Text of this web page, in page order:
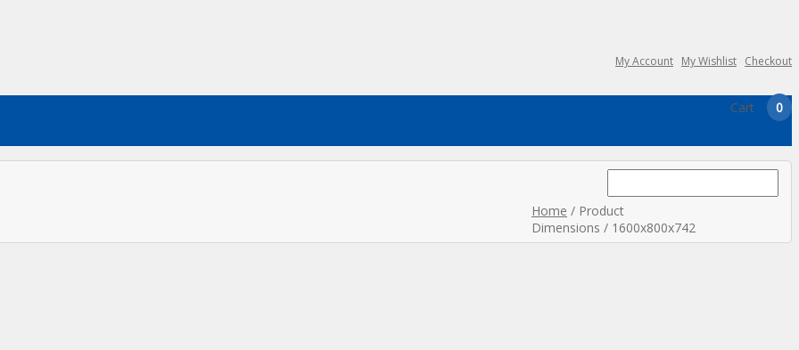
My Account My Wishlist Checkout
Cart 0
for:
Home / Product
Dimensions / 1600x800x742